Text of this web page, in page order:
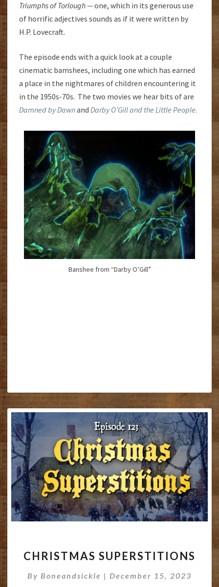
Triumphs of Torlough —one, which in its generous use
of horrific adjectives sounds as if it were written by
H.P. Lovecraft.
The episode ends with a quick look at a couple
cinematic bamshees, including one which has earned
a place in the nightmares of children encountering it
in the 1950s-70s. The two movies we hear bits of are
Damned by Dawnand Darby O’Gill and the Little People.
Banshee from “Darby O’Gill”
SUPERSTITIONS
CHRISTMAS SUPERSTITIONS
By Boneandsickle | December 15, 2023